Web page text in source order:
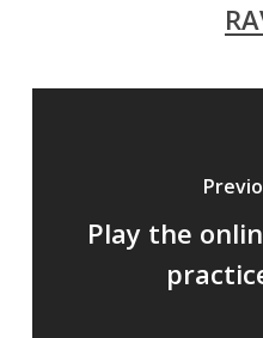
Play the